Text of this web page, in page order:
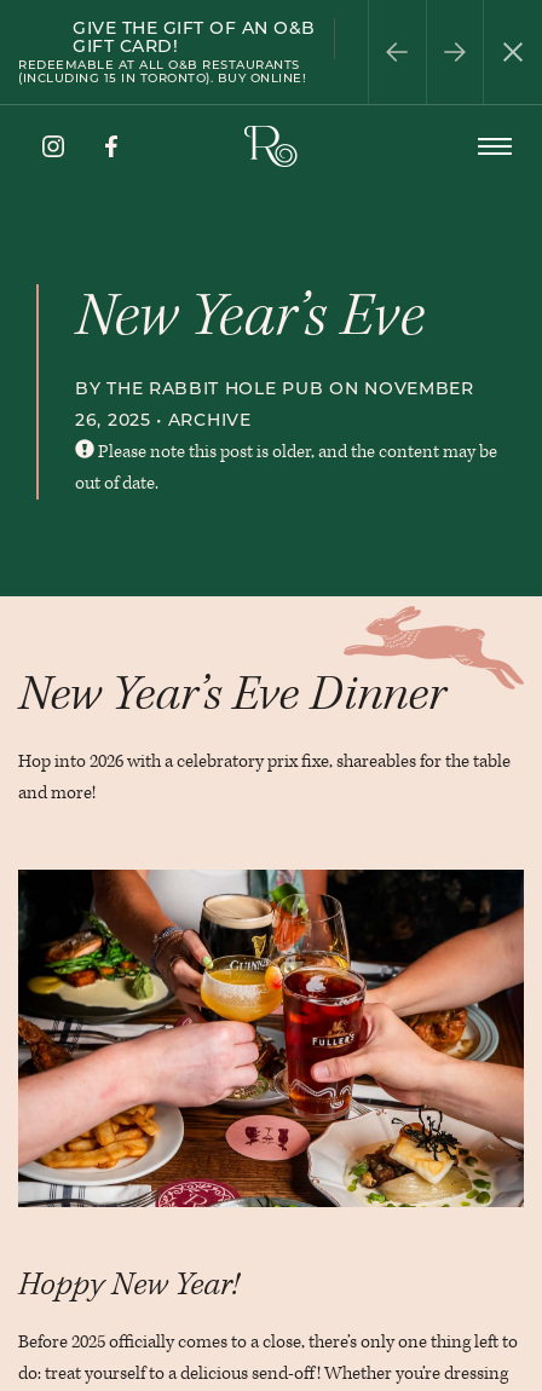
GIVE THE GIFT OF AN O&B
GIFT CARD!
REDEEMABLE AT ALL O&B RESTAURANTS
(INCLUDING 15 IN TORONTO). BUY ONLINE!
WELLINGTON
WEDNESDAY
PATIO SEASON
HAPPY HOUR
HALF-PRICE WINE
PRIVATE DINING
New Year’s Eve
BY THE RABBIT HOLE PUB ON NOVEMBER
26, 2025 • ARCHIVE
Please note this post is older, and the content may be
out of date.
New Year’s Eve Dinner
Hop into 2026 with a celebratory prix fixe, shareables for the table
and more!
Hoppy New Year!
Before 2025 officially comes to a close, there’s only one thing left to
do: treat yourself to a delicious send-off! Whether you’re dressing